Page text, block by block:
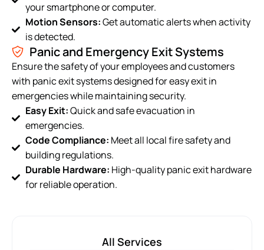
your smartphone or computer.
Motion Sensors:Get automatic alerts when activity
is detected.
Panic and Emergency Exit Systems
Ensure the safety of your employees and customers
with panic exit systems designed for easy exit in
emergencies while maintaining security.
Easy Exit:Quick and safe evacuation in
emergencies.
Code Compliance: Meet all local fire safety and
building regulations.
Durable Hardware: High-quality panic exit hardware
for reliable operation.
All Services